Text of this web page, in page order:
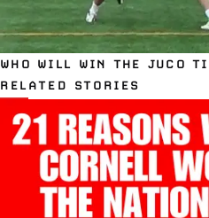
WHO WILL WIN THE JUCO
RELATED STORIES